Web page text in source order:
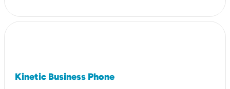
Kinetic Business Phone